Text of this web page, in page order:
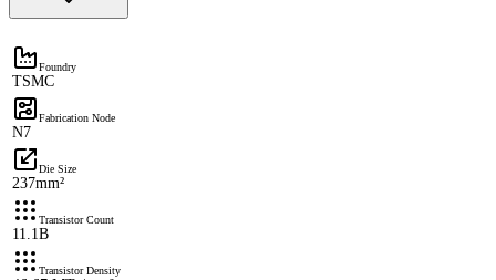
Foundry
TSMC
Fabrication Node
N7
Die Size
237mm²
Transistor Count
11.1B
Transistor Density